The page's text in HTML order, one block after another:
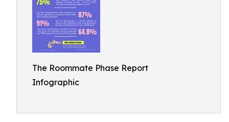
The Roommate Phase Report
Infographic